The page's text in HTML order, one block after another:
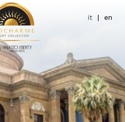
it | en